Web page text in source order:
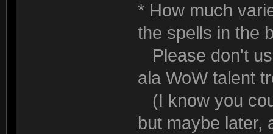
* How much
the spells in the
Please don't
ala WoW talent
(I know you
but maybe later,